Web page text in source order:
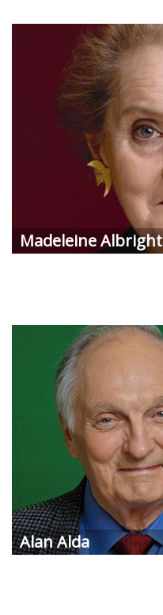
Madeleine Albright
Alan Alda